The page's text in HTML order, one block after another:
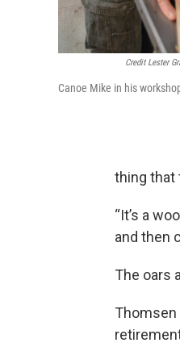
Credit Lester
Canoe Mike in his
thing that
“It’s a
and then
The oars